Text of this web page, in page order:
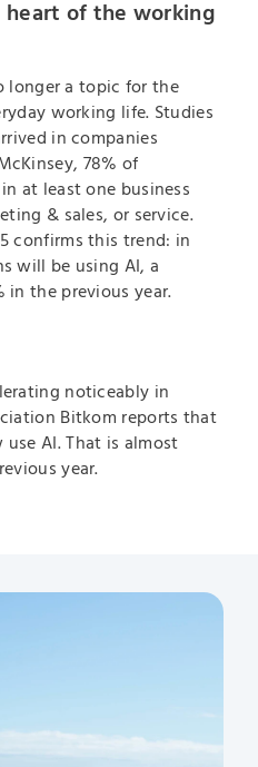
heart of the working
longer a topic for the
working life. Studies
in companies
78% of
at least one business
& sales, or service.
confirms this trend: in
will be using AI, a
in the previous year.
noticeably in
Bitkom reports that
AI. That is almost
year.